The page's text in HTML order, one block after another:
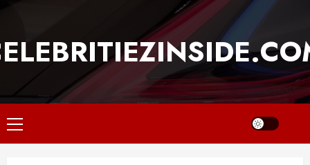
content
Primary
Menu